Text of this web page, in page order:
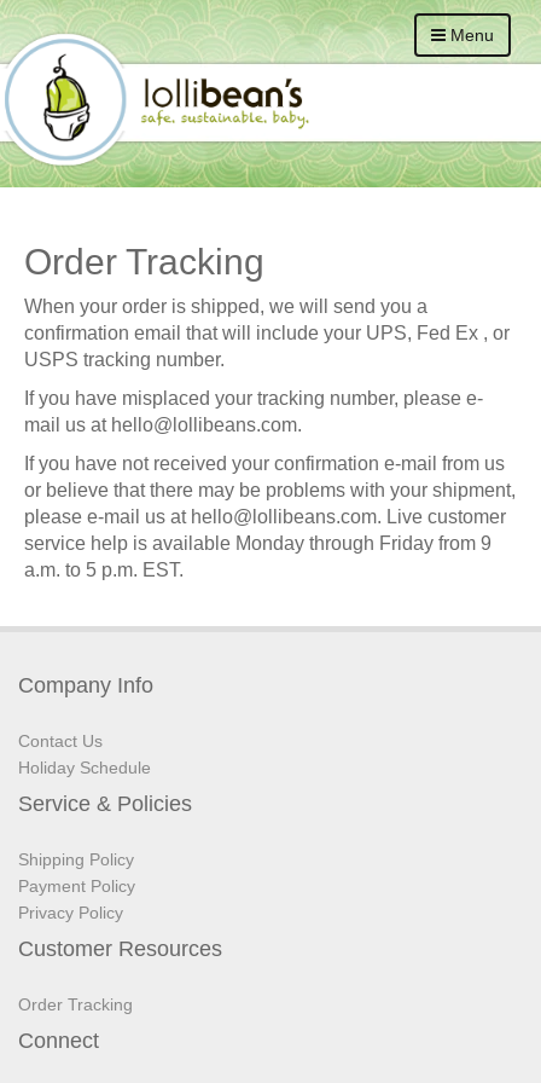
Menu
Order Tracking
When your order is shipped, we will send you a
confirmation email that will include your UPS, Fed Ex , or
USPS tracking number.
If you have misplaced your tracking number, please e-
mail us at hello@lollibeans.com.
If you have not received your confirmation e-mail from us
or believe that there may be problems with your shipment,
please e-mail us at hello@lollibeans.com. Live customer
service help is available Monday through Friday from 9
a.m. to 5 p.m. EST.
Company Info
Contact Us
Holiday Schedule
Service & Policies
Shipping Policy
Payment Policy
Privacy Policy
Customer Resources
Order Tracking
Connect